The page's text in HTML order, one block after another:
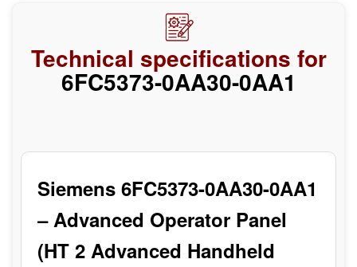
Technical specifications for
6FC5373-0AA30-0AA1
Siemens 6FC5373-0AA30-0AA1
– Advanced Operator Panel
(HT 2 Advanced Handheld